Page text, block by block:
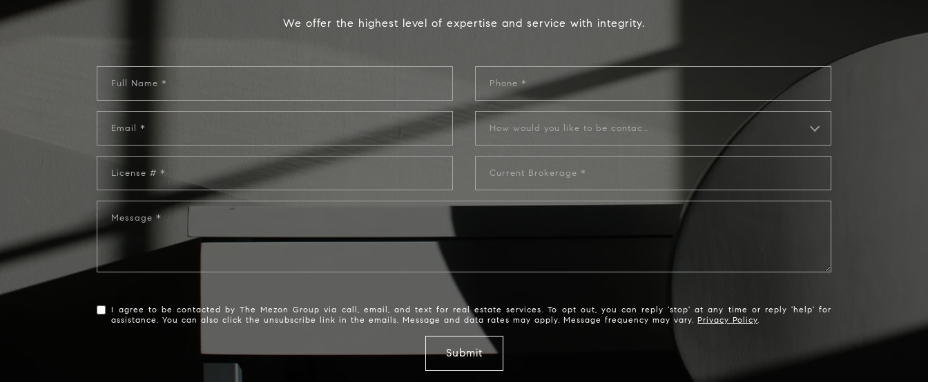
We offer the highest level of expertise and service with integrity.
Full Name Phone
Email How would you like to be contacted?
License # Current Brokerage
Message
I agree to be contacted by The Mezon Group via call, email, and text for real estate services. To opt out, you can reply 'stop' at any time or reply 'help' for
assistance. You can also click the unsubscribe link in the emails. Message and data rates may apply. Message frequency may vary.Privacy Policy
Submit